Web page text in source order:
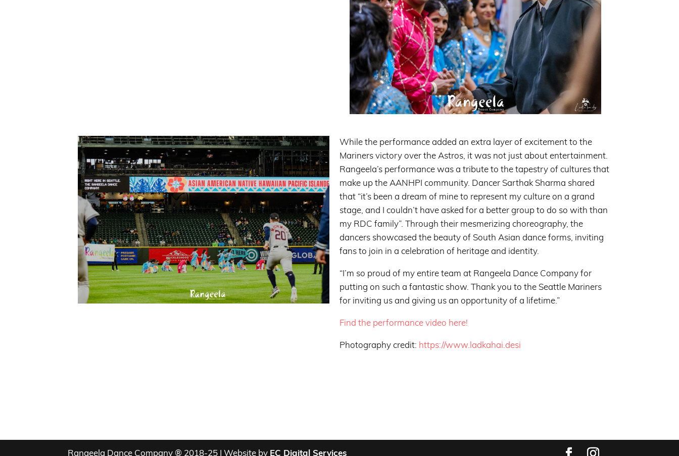
While the performance added an extra layer of excitement to the
Mariners victory over the Astros, it was not just about entertainment.
Rangeela’s performance was a tribute to the tapestry of cultures that
make up the AANHPI community. Dancer Sarthak Sharma shared
that “it’s been a dream of mine to represent my culture on a grand
stage, and I couldn’t have asked for a better group to do so with than
my RDC family”. Through their mesmerizing choreography, the
dancers showcased the beauty of South Asian dance forms, inviting
fans to join in a celebration of heritage and identity.
“I’m so proud of my entire team at Rangeela Dance Company for
putting on such a fantastic show. Thank you to the Seattle Mariners
for inviting us and giving us an opportunity of a lifetime.”
Find the performance video here!
Photography credit: https://www.ladkahai.desi
Rangeela Dance Company ® 2018-25 | Website by EC Digital Services